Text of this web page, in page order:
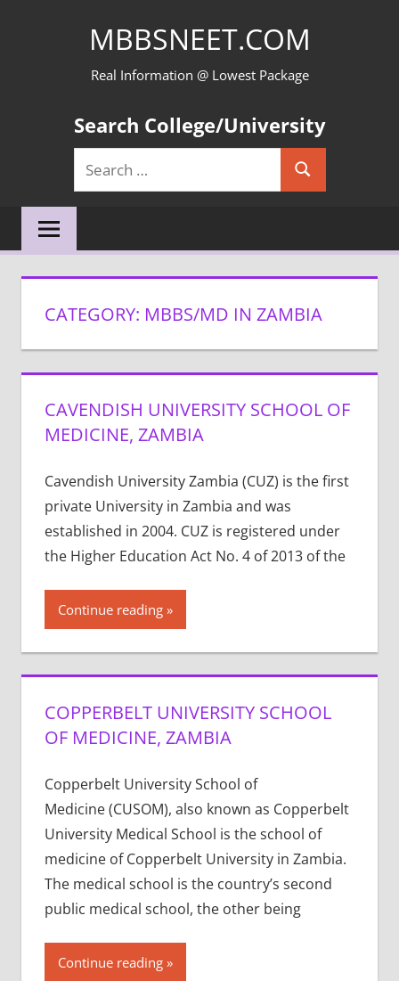
MBBSNEET.COM
Real Information @ Lowest Package
Search College/University
Search
for:
Search
CATEGORY: MBBS/MD IN ZAMBIA
CAVENDISH UNIVERSITY SCHOOL OF
MEDICINE, ZAMBIA
Cavendish University Zambia (CUZ) is the first
private University in Zambia and was
established in 2004. CUZ is registered under
the Higher Education Act No. 4 of 2013 of the
Continue reading
COPPERBELT UNIVERSITY SCHOOL
OF MEDICINE, ZAMBIA
Copperbelt University School of
Medicine (CUSOM), also known as Copperbelt
University Medical School is the school of
medicine of Copperbelt University in Zambia.
The medical school is the country’s second
public medical school, the other being
Continue reading